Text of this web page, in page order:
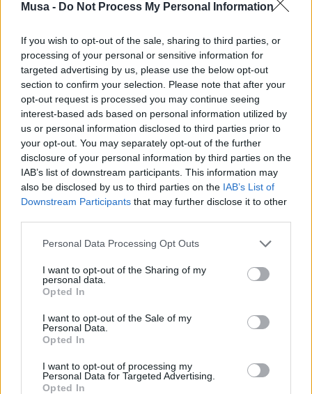
Musa - Do Not Process My Personal Information
If you wish to opt-out of the sale, sharing to third parties, or
processing of your personal or sensitive information for
targeted advertising by us, please use the below opt-out
section to confirm your selection. Please note that after your
opt-out request is processed you may continue seeing
interest-based ads based on personal information utilized by
us or personal information disclosed to third parties prior to
your opt-out. You may separately opt-out of the further
disclosure of your personal information by third parties on the
IAB’s list of downstream participants. This information may
also be disclosed by us to third parties on the IAB’s List of
Downstream Participants that may further disclose it to other
Personal Data Processing Opt Outs
I want to opt-out of the Sharing of my
personal data.
Opted In
I want to opt-out of the Sale of my
Personal Data.
Opted In
I want to opt-out of processing my
Personal Data for Targeted Advertising.
Opted In
impoverished. Some damages are irreversible, such as
ongoing climate crisis is further reducing the Planet’s
ability to regenerate.
For WWF, in an era marked by resource scarcity and the
climate emergency, change is no longer an option but
an essential strategy. Coordinated actions are needed in
crucial sectors such as:
Energy transition:This implies
abandoning fossil fuels in favor of
renewable energy.
Revision of the productive and
economic system:Moving towards a
circular economy, reducing waste and
valuing recycling.
Transformation of eating habits:
Decreasing meat consumption and
preferring organic, local, and seasonal
foods.
A new vision for mobility:
Prioritizing